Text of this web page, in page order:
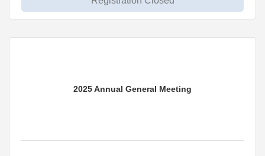
2025 Annual General Meeting